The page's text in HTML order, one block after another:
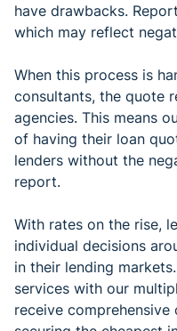
have drawbacks.
which may reflect
When this process is
consultants, the quote
agencies. This means
of having their loan
lenders without the
report.
With rates on the rise,
individual decisions
in their lending
services with our
receive